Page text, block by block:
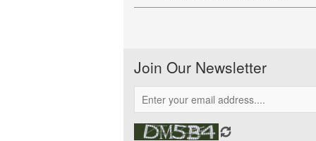
Economics, Finance and
Join Our Newsletter